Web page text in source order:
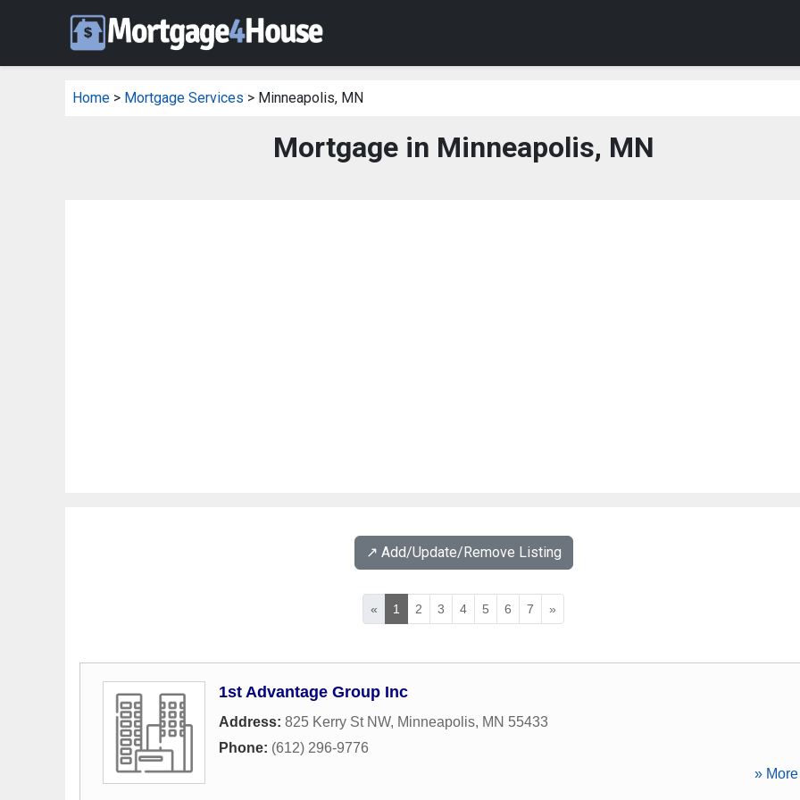
Home > Mortgage Services > Minneapolis, MN
Mortgage in Minneapolis, MN
↗️ Add/Update/Remove Listing
« 1 2 3 4 5 6 7 »
1st Advantage Group Inc
Address: 825 Kerry St NW, Minneapolis, MN 55433
Phone: (612) 296-9776
»